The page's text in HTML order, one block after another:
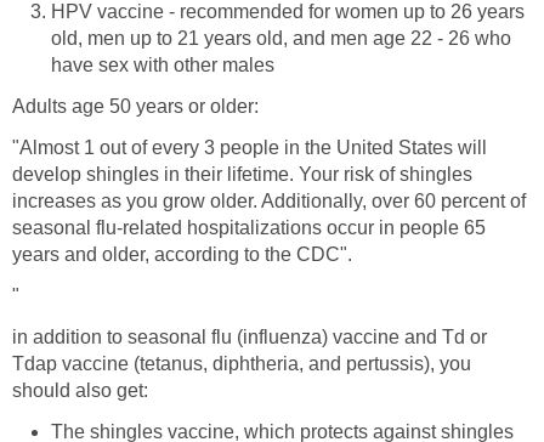
HPV vaccine - recommended for women up to 26 years
old, men up to 21 years old, and men age 22 - 26 who
have sex with other males
Adults age 50 years or older:
"Almost 1 out of every 3 people in the United States will
develop shingles in their lifetime. Your risk of shingles
increases as you grow older. Additionally, over 60 percent of
seasonal flu-related hospitalizations occur in people 65
years and older, according to the CDC".
"
in addition to seasonal flu (influenza) vaccine and Td or
Tdap vaccine (tetanus, diphtheria, and pertussis), you
should also get:
The shingles vaccine, which protects against shingles